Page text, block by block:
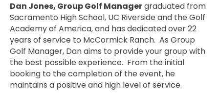
Dan Jones, Group Golf Managergraduated from
Sacramento High School, UC Riverside and the Golf
Academy of America, and has dedicated over 22
years of service to McCormick Ranch. As Group
Golf Manager, Dan aims to provide your group with
the best possible experience. From the initial
booking to the completion of the event, he
maintains a positive and high level of service.